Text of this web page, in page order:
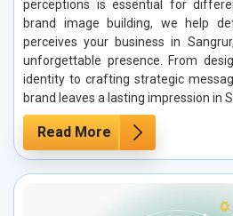
perceptions is essential for
brand image building, we help
perceives your business in
unforgettable presence. From
identity to crafting strategic
brand leaves a lasting impression in
Read More